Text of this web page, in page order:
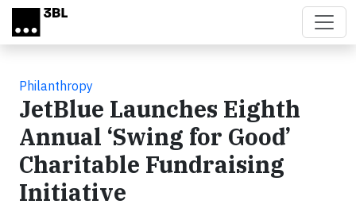
Skip to main content
Philanthropy
JetBlue Launches Eighth
Annual ‘Swing for Good’
Charitable Fundraising
Initiative